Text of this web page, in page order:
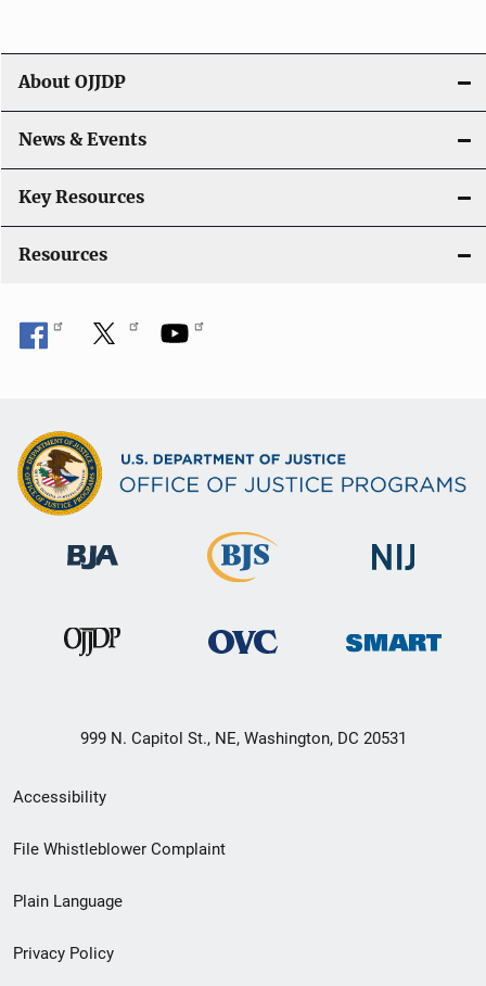
g
a
t
i
o
About OJJDP
News & Events
Key Resources
Resources
999 N. Capitol St., NE, Washington, DC 20531
Secondary
Footer
menu
Accessibility
File Whistleblower Complaint
Plain Language
Privacy Policy